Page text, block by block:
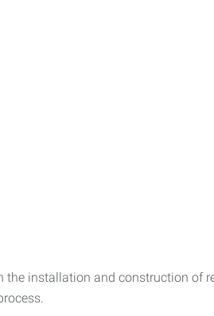
the installation and construction of